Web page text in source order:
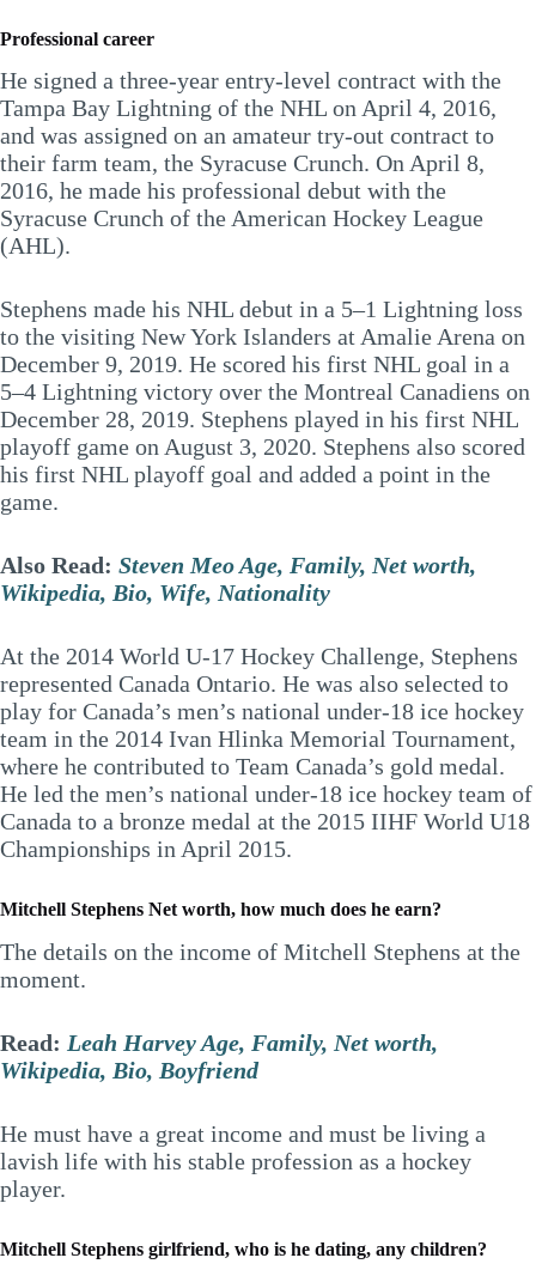
Professional career
He signed a three-year entry-level contract with the
Tampa Bay Lightning of the NHL on April 4, 2016,
and was assigned on an amateur try-out contract to
their farm team, the Syracuse Crunch. On April 8,
2016, he made his professional debut with the
Syracuse Crunch of the American Hockey League
(AHL).
Stephens made his NHL debut in a 5–1 Lightning loss
to the visiting New York Islanders at Amalie Arena on
December 9, 2019. He scored his first NHL goal in a
5–4 Lightning victory over the Montreal Canadiens on
December 28, 2019. Stephens played in his first NHL
playoff game on August 3, 2020. Stephens also scored
his first NHL playoff goal and added a point in the
game.
Also Read: Steven Meo Age, Family, Net worth,
Wikipedia, Bio, Wife, Nationality
At the 2014 World U-17 Hockey Challenge, Stephens
represented Canada Ontario. He was also selected to
play for Canada’s men’s national under-18 ice hockey
team in the 2014 Ivan Hlinka Memorial Tournament,
where he contributed to Team Canada’s gold medal.
He led the men’s national under-18 ice hockey team of
Canada to a bronze medal at the 2015 IIHF World U18
Championships in April 2015.
Mitchell Stephens Net worth, how much does he earn?
The details on the income of Mitchell Stephens at the
moment.
Read: Leah Harvey Age, Family, Net worth,
Wikipedia, Bio, Boyfriend
He must have a great income and must be living a
lavish life with his stable profession as a hockey
player.
Mitchell Stephens girlfriend, who is he dating, any children?